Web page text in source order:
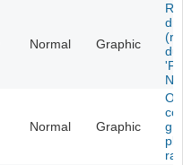
Normal Graphic
Normal Graphic